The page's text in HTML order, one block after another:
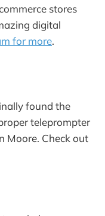
stores
digital
for more.
found the
teleprompter
Moore. Check out